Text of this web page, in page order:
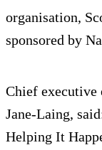
organisation,
sponsored by
Chief executive
Jane-Laing,
Helping It